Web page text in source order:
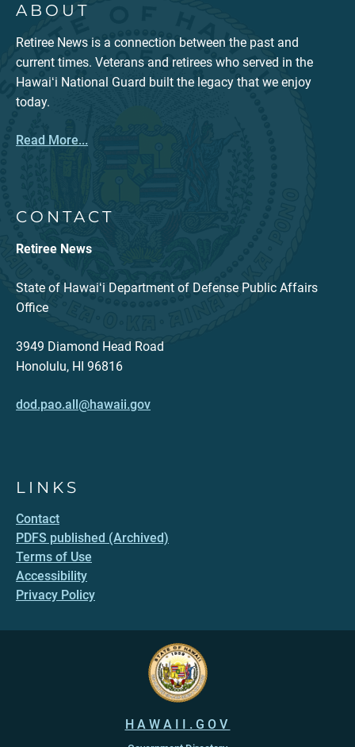
ABOUT
Retiree News is a connection between the past and
current times. Veterans and retirees who served in the
Hawaiʻi National Guard built the legacy that we enjoy
today.
Read More...
CONTACT
Retiree News
State of Hawaiʻi Department of Defense Public Affairs
Office
3949 Diamond Head Road
Honolulu, HI 96816
dod.pao.all@hawaii.gov
LINKS
Contact
PDFS published (Archived)
Terms of Use
Accessibility
Privacy Policy
HAWAII.GOV